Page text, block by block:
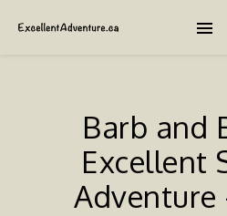
Barb and
Excellent
Adventure